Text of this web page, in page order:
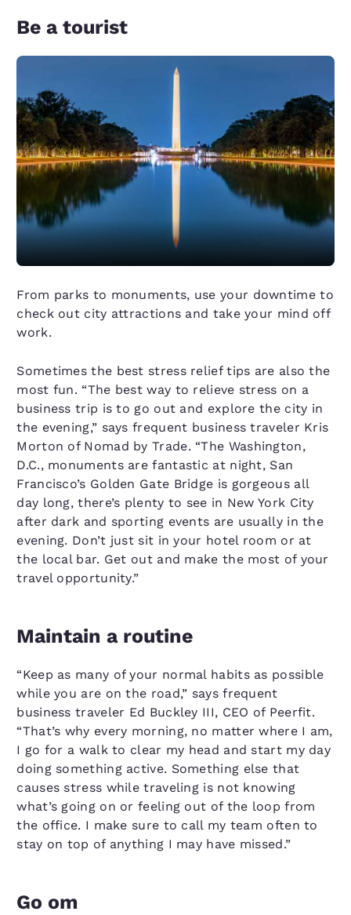
Be a tourist
From parks to monuments, use your downtime to
check out city attractions and take your mind off
work.
Sometimes the best stress relief tips are also the
most fun. “The best way to relieve stress on a
business trip is to go out and explore the city in
the evening,” says frequent business traveler Kris
Morton of Nomad by Trade. “The Washington,
D.C., monuments are fantastic at night, San
Francisco’s Golden Gate Bridge is gorgeous all
day long, there’s plenty to see in New York City
after dark and sporting events are usually in the
evening. Don’t just sit in your hotel room or at
the local bar. Get out and make the most of your
travel opportunity.”
Maintain a routine
“Keep as many of your normal habits as possible
while you are on the road,” says frequent
business traveler Ed Buckley III, CEO of Peerfit.
“That’s why every morning, no matter where I am,
I go for a walk to clear my head and start my day
doing something active. Something else that
causes stress while traveling is not knowing
what’s going on or feeling out of the loop from
the office. I make sure to call my team often to
stay on top of anything I may have missed.”
Go om